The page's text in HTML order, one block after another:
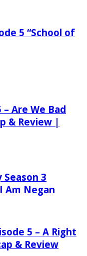
5 “School of
– Are We Bad
& Review |
Season 3
Am Negan
5 – A Right
& Review